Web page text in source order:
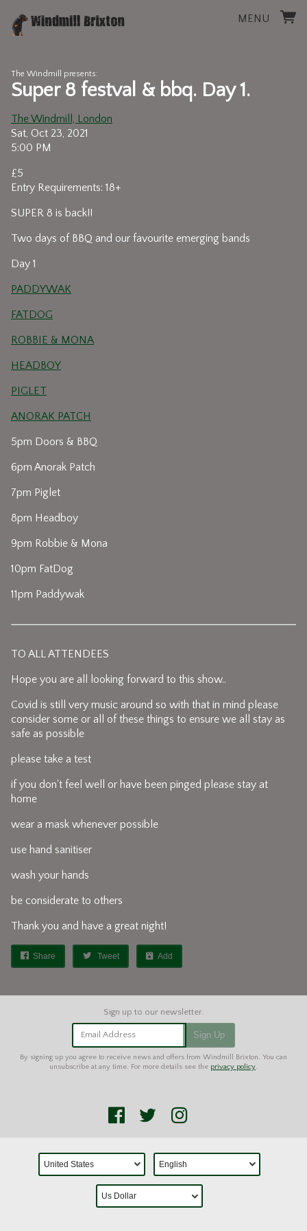
MENU
The Windmill presents:
Super 8 festval & bbq. Day 1.
The Windmill, London
Sat, Oct 23, 2021
5:00 PM
£5
Entry Requirements: 18+
SUPER 8 is back!!
Two days of BBQ and our favourite emerging bands
Day 1
PADDYWAK
FATDOG
ROBBIE & MONA
HEADBOY
PIGLET
ANORAK PATCH
5pm Doors & BBQ
6pm Anorak Patch
7pm Piglet
8pm Headboy
9pm Robbie & Mona
10pm FatDog
11pm Paddywak
TO ALL ATTENDEES
Hope you are all looking forward to this show..
Covid is still very music around so with that in mind please
consider some or all of these things to ensure we all stay as
safe as possible
please take a test
if you don't feel well or have been pinged please stay at
home
wear a mask whenever possible
use hand sanitiser
wash your hands
be considerate to others
Thank you and have a great night!
Share Tweet Add
Email Address Sign Up
By signing up you agree to receive news and offers from Windmill Brixton. You can
unsubscribe at any time. For more details see the privacy policy.